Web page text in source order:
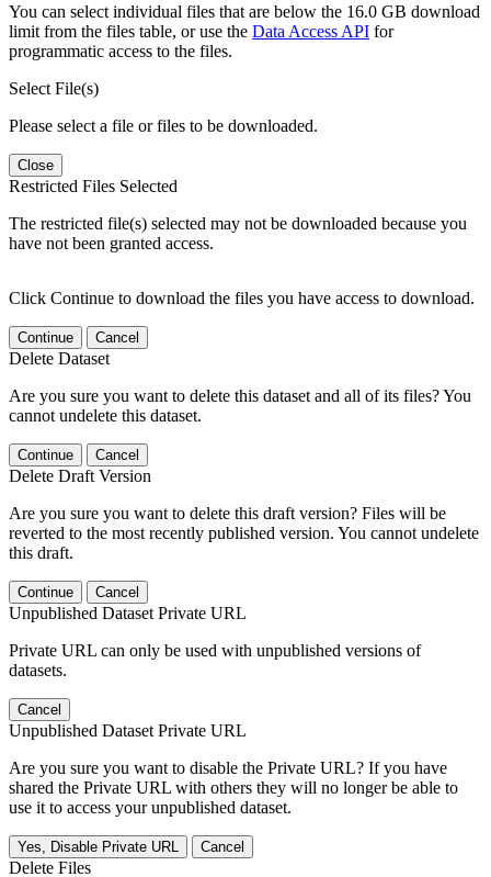
You can select individual files that are below the 16.0 GB download
limit from the files table, or use the Data Access API for
programmatic access to the files.
Select File(s)
Please select a file or files to be downloaded.
Close
Restricted Files Selected
The restricted file(s) selected may not be downloaded because you
have not been granted access.
Click Continue to download the files you have access to download.
Continue Cancel
Delete Dataset
Are you sure you want to delete this dataset and all of its files? You
cannot undelete this dataset.
Continue Cancel
Delete Draft Version
Are you sure you want to delete this draft version? Files will be
reverted to the most recently published version. You cannot undelete
this draft.
Continue Cancel
Unpublished Dataset Private URL
Private URL can only be used with unpublished versions of
datasets.
Cancel
Unpublished Dataset Private URL
Are you sure you want to disable the Private URL? If you have
shared the Private URL with others they will no longer be able to
use it to access your unpublished dataset.
Yes, Disable Private URL Cancel
Delete Files